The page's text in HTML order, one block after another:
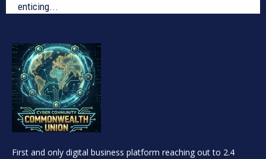
enticing...
First and only digital business platform reaching out to 2.4